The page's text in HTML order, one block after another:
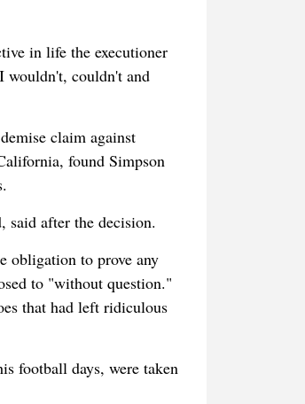
in life the executioner
wouldn't, couldn't and
claim against
found Simpson
said after the decision.
obligation to prove any
to "without question."
that had left ridiculous
football days, were taken